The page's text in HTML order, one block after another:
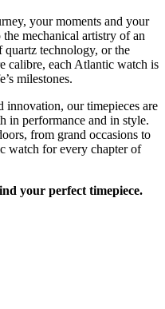
your moments and your
mechanical artistry of an
quartz technology, or the
calibre, each Atlantic watch is
milestones.
innovation, our timepieces are
in performance and in style.
from grand occasions to
watch for every chapter of
your perfect timepiece.